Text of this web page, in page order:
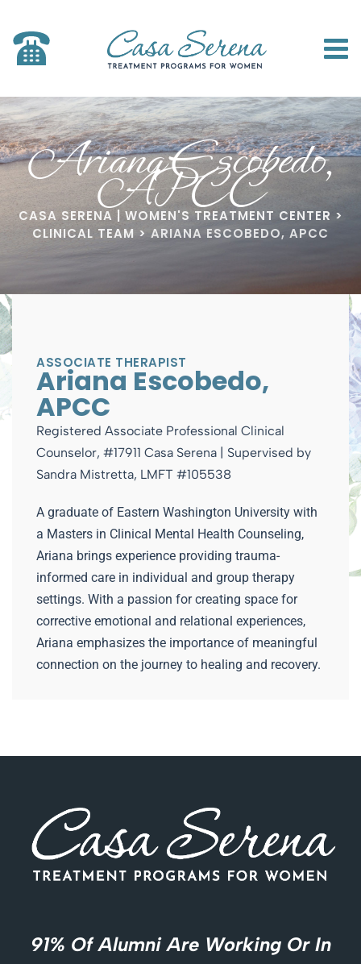
Ariana Escobedo,
APCC
CASA SERENA | WOMEN'S TREATMENT CENTER >
CLINICAL TEAM > ARIANA ESCOBEDO, APCC
ASSOCIATE THERAPIST
Ariana Escobedo,
APCC
Registered Associate Professional Clinical
Counselor, #17911 Casa Serena | Supervised by
Sandra Mistretta, LMFT #105538
A graduate of Eastern Washington University with
a Masters in Clinical Mental Health Counseling,
Ariana brings experience providing trauma-
informed care in individual and group therapy
settings. With a passion for creating space for
corrective emotional and relational experiences,
Ariana emphasizes the importance of meaningful
connection on the journey to healing and recovery.
91% Of Alumni Are Working Or In